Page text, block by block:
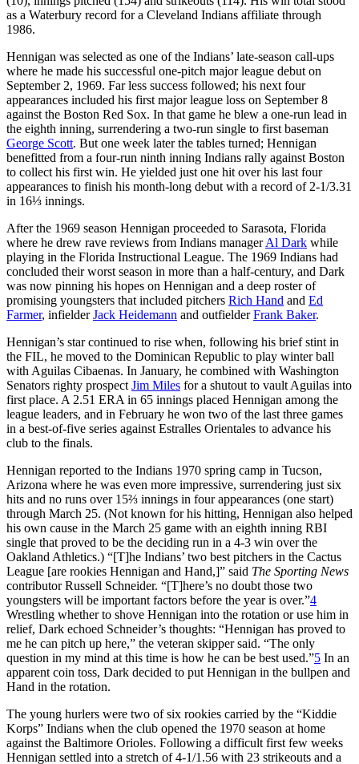
as a Waterbury record for a Cleveland Indians affiliate through
1986.
Hennigan was selected as one of the Indians’ late-season call-ups
where he made his successful one-pitch major league debut on
September 2, 1969. Far less success followed; his next four
appearances included his first major league loss on September 8
against the Boston Red Sox. In that game he blew a one-run lead in
the eighth inning, surrendering a two-run single to first baseman
George Scott. But one week later the tables turned; Hennigan
benefitted from a four-run ninth inning Indians rally against Boston
to collect his first win. He yielded just one hit over his last four
appearances to finish his month-long debut with a record of 2-1/3.31
in 16⅓ innings.
After the 1969 season Hennigan proceeded to Sarasota, Florida
where he drew rave reviews from Indians managerAl Dark while
playing in the Florida Instructional League. The 1969 Indians had
concluded their worst season in more than a half-century, and Dark
was now pinning his hopes on Hennigan and a deep roster of
promising youngsters that included pitchers Rich Hand and Ed
Farmer, infielderJack Heidemann and outfielderFrank Baker.
Hennigan’s star continued to rise when, following his brief stint in
the FIL, he moved to the Dominican Republic to play winter ball
with Aguilas Cibaenas. In January, he combined with Washington
Senators righty prospect Jim Miles for a shutout to vault Aguilas into
first place. A 2.51 ERA in 65 innings placed Hennigan among the
league leaders, and in February he won two of the last three games
in a best-of-five series against Estralles Orientales to advance his
club to the finals.
Hennigan reported to the Indians 1970 spring camp in Tucson,
Arizona where he was even more impressive, surrendering just six
hits and no runs over 15⅔ innings in four appearances (one start)
through March 25. (Not known for his hitting, Hennigan also helped
his own cause in the March 25 game with an eighth inning RBI
single that proved to be the deciding run in a 4-3 win over the
Oakland Athletics.) “[T]he Indians’ two best pitchers in the Cactus
League [are rookies Hennigan and Hand,]” said The Sporting News
contributor Russell Schneider. “[T]here’s no doubt those two
youngsters will be important factors before the year is over.”4
Wrestling whether to shove Hennigan into the rotation or use him in
relief, Dark echoed Schneider’s thoughts: “Hennigan has proved to
me he can pitch up here,” the veteran skipper said. “The only
question in my mind at this time is how he can be best used.”5 In an
apparent coin toss, Dark decided to put Hennigan in the bullpen and
Hand in the rotation.
The young hurlers were two of six rookies carried by the “Kiddie
Korps” Indians when the club opened the 1970 season at home
against the Baltimore Orioles. Following a difficult first few weeks
Hennigan settled into a stretch of 4-1/1.56 with 23 strikeouts and a